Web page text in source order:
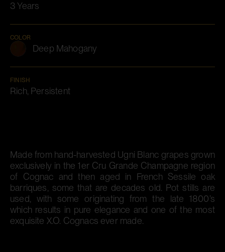
3 Years
COLOR
Deep Mahogany
FINISH
Rich, Persistent
Made from hand-harvested Ugni Blanc grapes grown
exclusively in the 1er Cru Grande Champagne region
of Cognac and then aged in French Sessile oak
barriques, some that are decades old. Pot stills are
used, with some originating from the late 1800’s
which results in pure elegance and one of the most
exquisite X.O. Cognacs ever made.